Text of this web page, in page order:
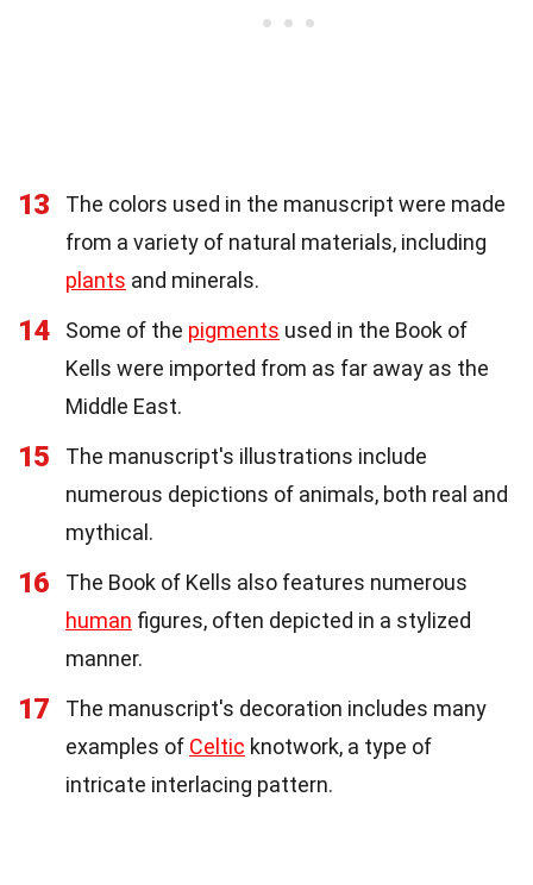
13
The colors used in the manuscript were made
from a variety of natural materials, including
plants and minerals.
14 Some of the pigments used in the Book of
Kells were imported from as far away as the
Middle East.
15
The manuscript's illustrations include
numerous depictions of animals, both real and
mythical.
16
The Book of Kells also features numerous
human figures, often depicted in a stylized
manner.
17
The manuscript's decoration includes many
examples of Celtic knotwork, a type of
intricate interlacing pattern.